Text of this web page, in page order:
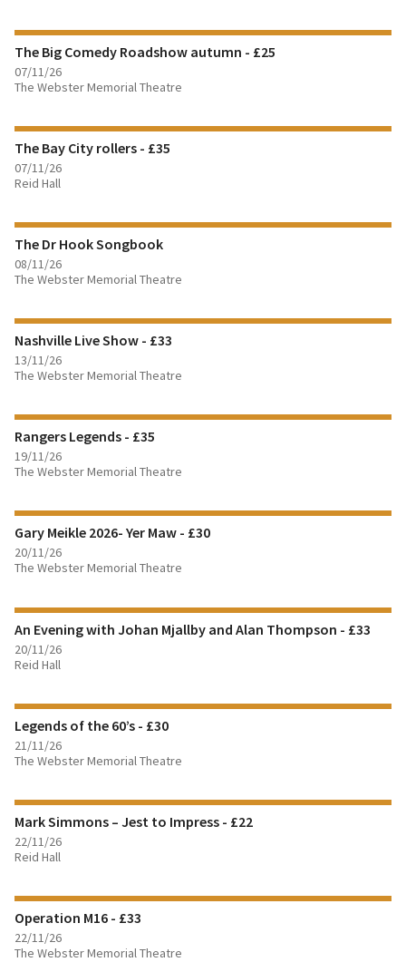
BOOK TICKETS
BOOK TICKETS
The Big Comedy Roadshow autumn - £25
07/11/26
The Webster Memorial Theatre
BOOK TICKETS
The Bay City rollers - £35
07/11/26
Reid Hall
BOOK TICKETS
The Dr Hook Songbook
08/11/26
The Webster Memorial Theatre
BOOK TICKETS
Nashville Live Show - £33
13/11/26
The Webster Memorial Theatre
BOOK TICKETS
Rangers Legends - £35
19/11/26
The Webster Memorial Theatre
BOOK TICKETS
Gary Meikle 2026- Yer Maw - £30
20/11/26
The Webster Memorial Theatre
BOOK TICKETS
An Evening with Johan Mjallby and Alan Thompson - £33
20/11/26
Reid Hall
Legends of the 60’s - £30
21/11/26
The Webster Memorial Theatre
Mark Simmons – Jest to Impress - £22
22/11/26
Reid Hall
Operation M16 - £33
22/11/26
The Webster Memorial Theatre